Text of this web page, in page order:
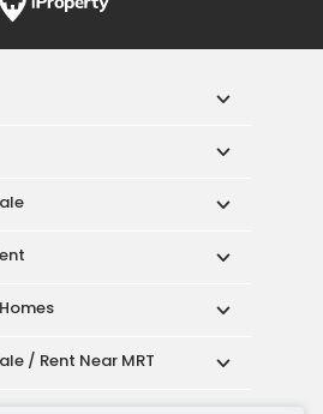
/ Rent Near MRT